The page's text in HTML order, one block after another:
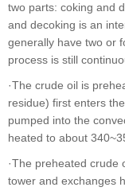
two parts: coking and
and decoking is an
generally have two or
process is still
·The crude oil is
residue) first enters
pumped into the
heated to about
·The preheated crude
tower and exchanges